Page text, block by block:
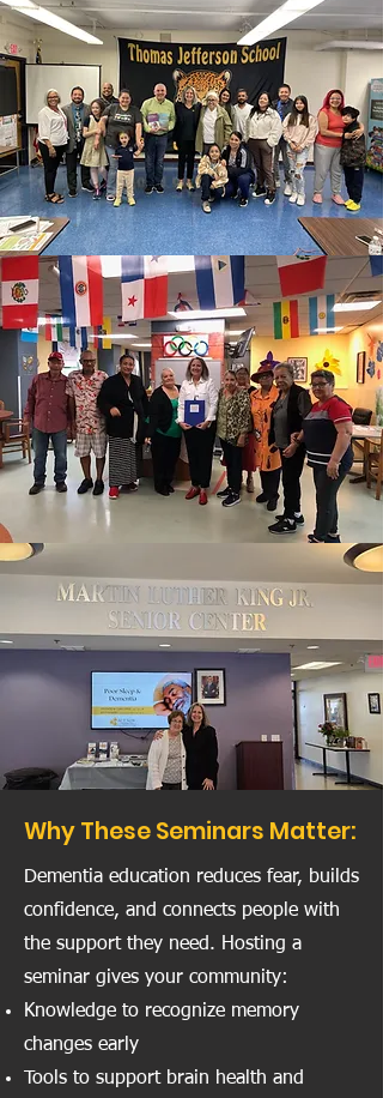
Why These Seminars Matter:
Dementia education reduces fear, builds
confidence, and connects people with
the support they need. Hosting a
seminar gives your community:
Knowledge to recognize memory
changes early
Tools to support brain health and